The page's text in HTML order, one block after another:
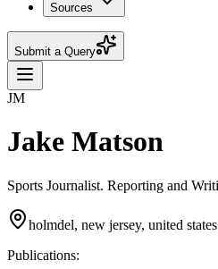
Sources
Submit a Query
JM
Jake Matson
Sports Journalist. Reporting and
holmdel, new jersey, united states
Publications: